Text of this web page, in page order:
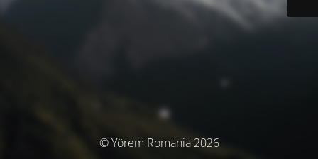
© Yörem Romania 2026